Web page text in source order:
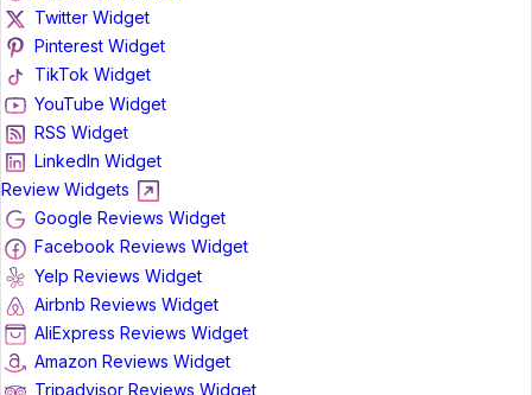
Twitter Widget
Pinterest Widget
TikTok Widget
YouTube Widget
RSS Widget
LinkedIn Widget
Review Widgets
Google Reviews Widget
Facebook Reviews Widget
Yelp Reviews Widget
Airbnb Reviews Widget
AliExpress Reviews Widget
Amazon Reviews Widget
Tripadvisor Reviews Widget